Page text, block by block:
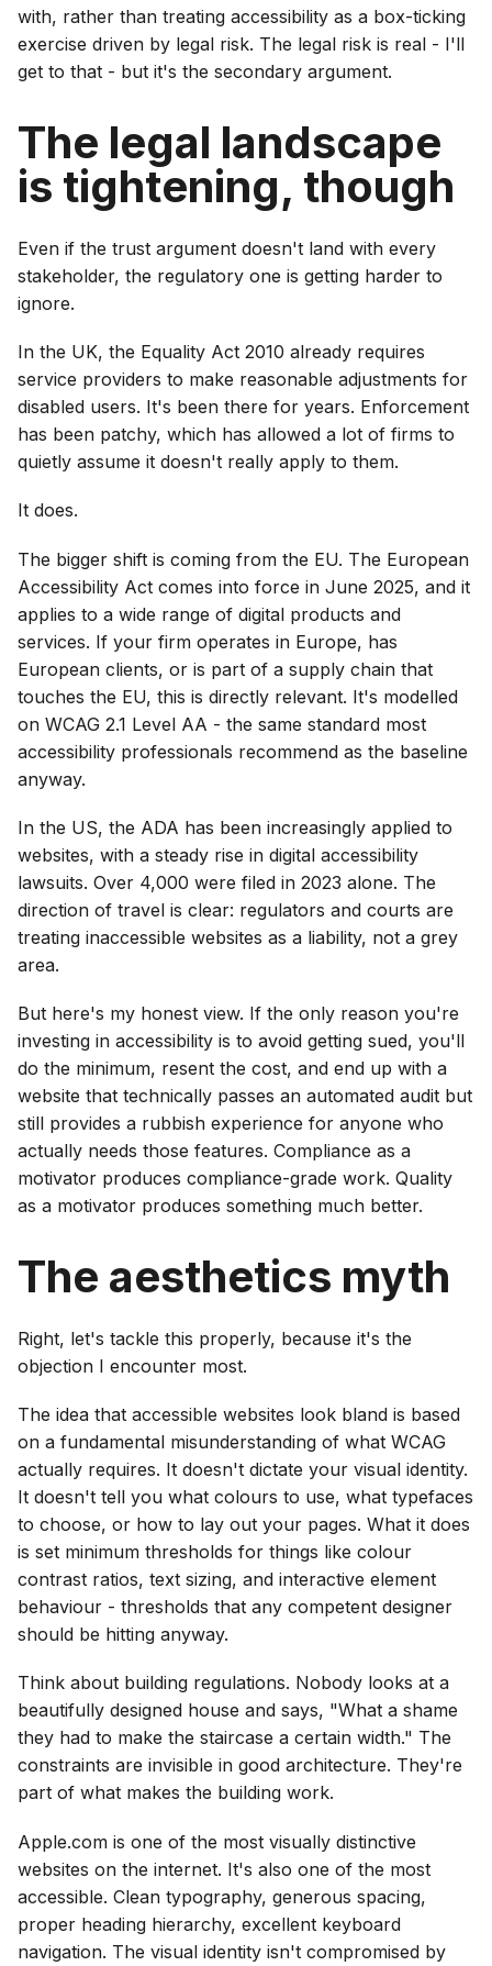
with, rather than treating accessibility as a box-ticking
exercise driven by legal risk. The legal risk is real - I'll
get to that - but it's the secondary argument.
The legal landscape
is tightening, though
Even if the trust argument doesn't land with every
stakeholder, the regulatory one is getting harder to
ignore.
In the UK, the Equality Act 2010 already requires
service providers to make reasonable adjustments for
disabled users. It's been there for years. Enforcement
has been patchy, which has allowed a lot of firms to
quietly assume it doesn't really apply to them.
It does.
The bigger shift is coming from the EU. The European
Accessibility Act comes into force in June 2025, and it
applies to a wide range of digital products and
services. If your firm operates in Europe, has
European clients, or is part of a supply chain that
touches the EU, this is directly relevant. It's modelled
on WCAG 2.1 Level AA - the same standard most
accessibility professionals recommend as the baseline
anyway.
In the US, the ADA has been increasingly applied to
websites, with a steady rise in digital accessibility
lawsuits. Over 4,000 were filed in 2023 alone. The
direction of travel is clear: regulators and courts are
treating inaccessible websites as a liability, not a grey
area.
But here's my honest view. If the only reason you're
investing in accessibility is to avoid getting sued, you'll
do the minimum, resent the cost, and end up with a
website that technically passes an automated audit but
still provides a rubbish experience for anyone who
actually needs those features. Compliance as a
motivator produces compliance-grade work. Quality
as a motivator produces something much better.
The aesthetics myth
Right, let's tackle this properly, because it's the
objection I encounter most.
The idea that accessible websites look bland is based
on a fundamental misunderstanding of what WCAG
actually requires. It doesn't dictate your visual identity.
It doesn't tell you what colours to use, what typefaces
to choose, or how to lay out your pages. What it does
is set minimum thresholds for things like colour
contrast ratios, text sizing, and interactive element
behaviour - thresholds that any competent designer
should be hitting anyway.
Think about building regulations. Nobody looks at a
beautifully designed house and says, "What a shame
they had to make the staircase a certain width." The
constraints are invisible in good architecture. They're
part of what makes the building work.
Apple.com is one of the most visually distinctive
websites on the internet. It's also one of the most
accessible. Clean typography, generous spacing,
proper heading hierarchy, excellent keyboard
navigation. The visual identity isn't compromised by